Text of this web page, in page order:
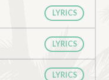
LYRICS
LYRICS
LYRICS